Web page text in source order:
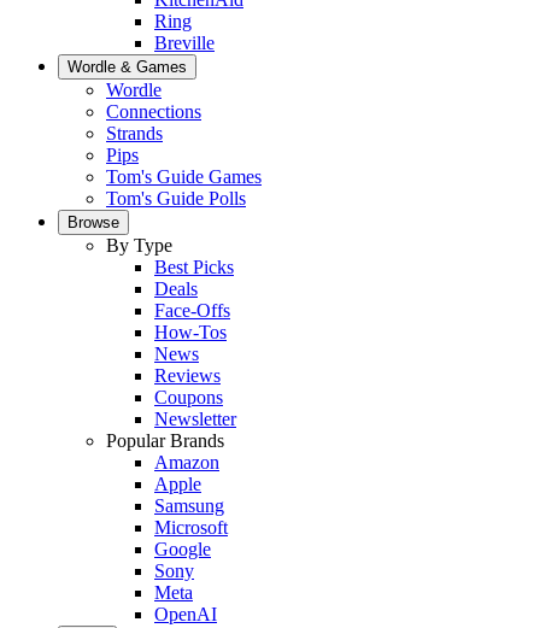
Ring
Breville
Wordle & Games
Wordle
Connections
Strands
Pips
Tom's Guide Games
Tom's Guide Polls
Browse
By Type
Best Picks
Deals
Face-Offs
How-Tos
News
Reviews
Coupons
Newsletter
Popular Brands
Amazon
Apple
Samsung
Microsoft
Google
Sony
Meta
OpenAI